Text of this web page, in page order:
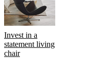
Invest in a
statement living
chair